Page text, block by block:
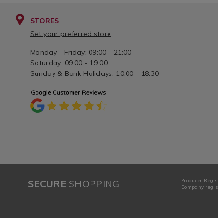
STORES
Set your preferred store
Monday - Friday: 09:00 - 21:00
Saturday: 09:00 - 19:00
Sunday & Bank Holidays: 10:00 - 18:30
SECURESHOPPING
Producer
Company